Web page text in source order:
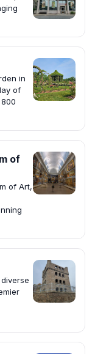
in
of
of
of Art,